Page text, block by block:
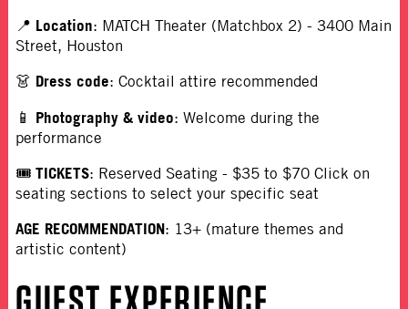
📍 Location: MATCH Theater (Matchbox 2) - 3400 Main
Street, Houston
👗 Dress code: Cocktail attire recommended
📱 Photography & video: Welcome during the
performance
🎟TICKETS: Reserved Seating - $35 to $70 Click on
seating sections to select your specific seat
AGE RECOMMENDATION: 13+ (mature themes and
artistic content)